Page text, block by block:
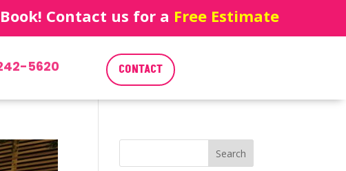
Contact us for a Free Estimate
5620 CONTACT